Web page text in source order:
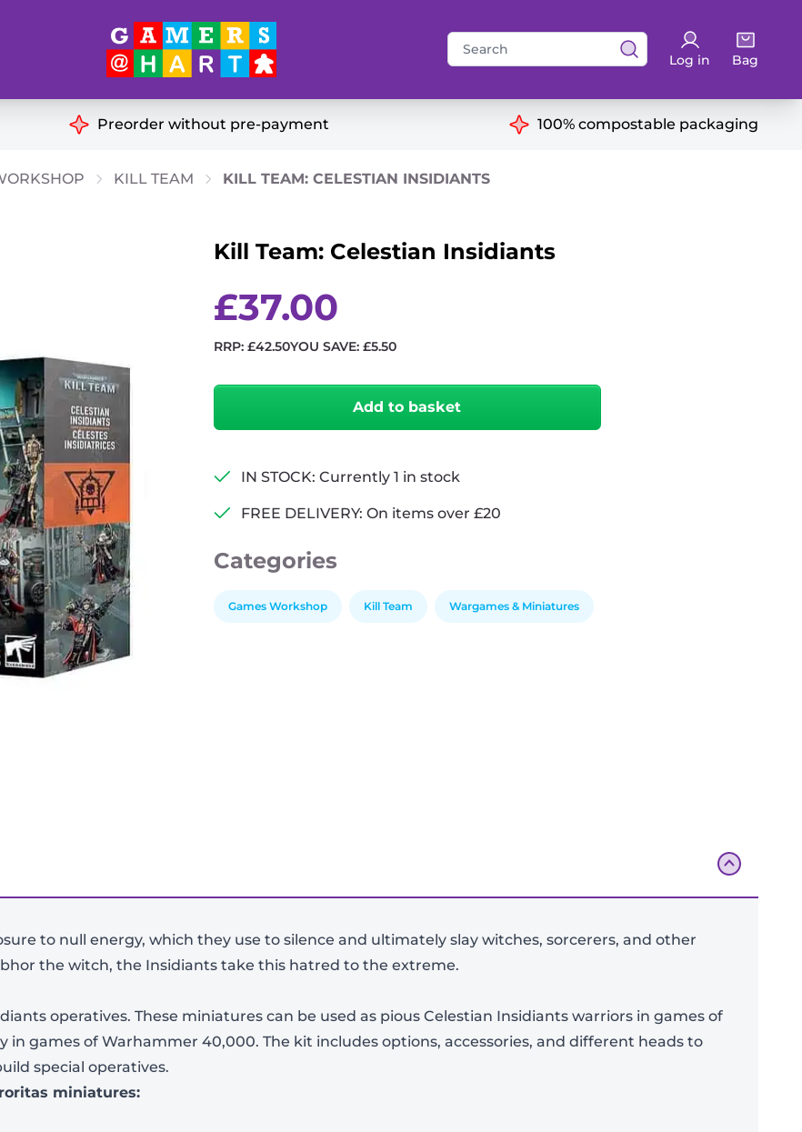
Search
for:
Log in Bag
Recommendations
Educational
Ideal for Two Players
Preorder without pre-payment 100% compostable packaging
KILL TEAM KILL TEAM: CELESTIAN INSIDIANTS
Kill Team: Celestian Insidiants
£37.00
RRP: £42.50YOU SAVE: £5.50
Team:
Insidiants
Add to basket
IN STOCK: Currently 1 in stock
FREE DELIVERY: On items over £20
Categories
Games Workshop Kill Team Wargames & Miniatures
to null energy, which they use to silence and ultimately slay witches, sorcerers, and other
the witch, the Insidiants take this hatred to the extreme.
operatives. These miniatures can be used as pious Celestian Insidiants warriors in games of
in games of Warhammer 40,000. The kit includes options, accessories, and different heads to
special operatives.
miniatures: